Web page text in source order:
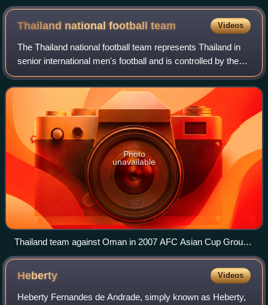
Thailand national footballteam Videos
The Thailand national football team represents Thailand in
senior international men's football and is controlled by the
Football Association of Thailand.
Photo
unavailable
Thailand team against Oman in 2007 AFC Asian Cup Group
A match at Rajamangala Stadium
Heberty Videos
Heberty Fernandes de Andrade, simply known as Heberty,